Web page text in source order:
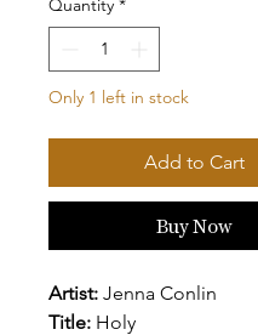
Quantity *
Only 1 left in stock
Add to Cart
Buy Now
Artist: Jenna Conlin
Title: Holy